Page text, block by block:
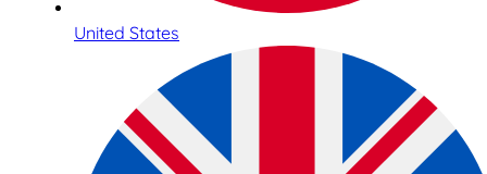
United States